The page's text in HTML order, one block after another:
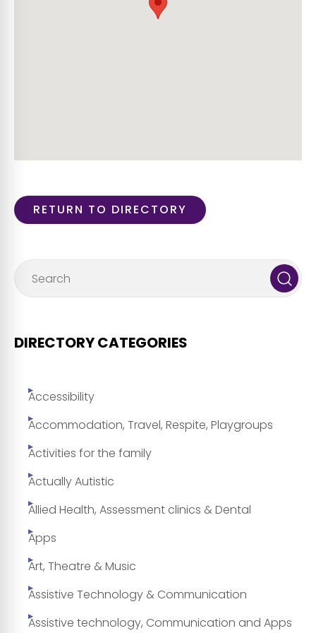
RETURN TO DIRECTORY
DIRECTORY CATEGORIES
Accessibility
Accommodation, Travel, Respite, Playgroups
Activities for the family
Actually Autistic
Allied Health, Assessment clinics & Dental
Apps
Art, Theatre & Music
Assistive Technology & Communication
Assistive technology, Communication and Apps